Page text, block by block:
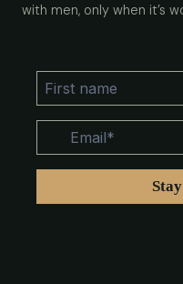
with men, only when it’s